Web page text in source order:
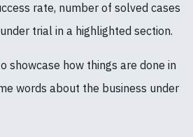
rate, number of solved cases
trial in a highlighted section.
showcase how things are done in
words about the business under